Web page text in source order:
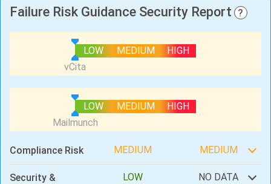
Failure Risk Guidance Security Report ?
LOW MEDIUM HIGH
LOW MEDIUM HIGH
Compliance Risk MEDIUM MEDIUM
Security &
LOW NO DATA